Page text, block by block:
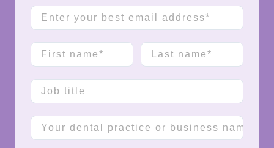
Email
First name Last name
Job title
Company name